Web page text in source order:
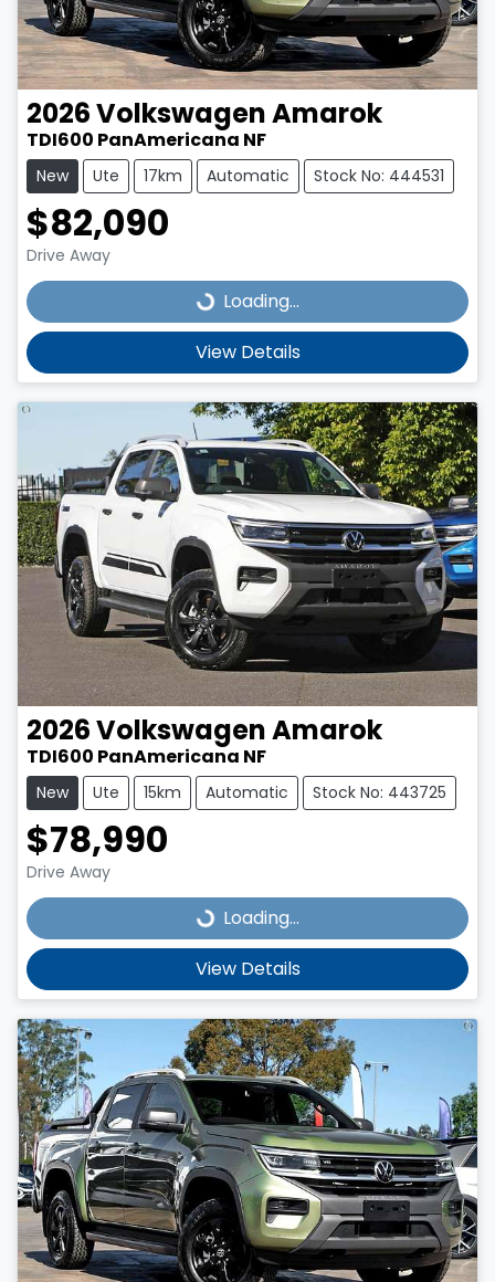
2026VolkswagenAmarok
TDI600 PanAmericana NF
New Ute 17km Automatic Stock No: 444531
$82,090
Drive Away
Loading...Loading...
View Details
2026VolkswagenAmarok
TDI600 PanAmericana NF
New Ute 15km Automatic Stock No: 443725
$78,990
Drive Away
Loading...Loading...
View Details